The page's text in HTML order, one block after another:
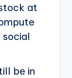
at
social
be in